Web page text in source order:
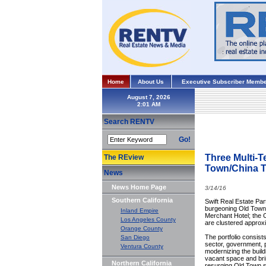
Home About Us Executive Subscriber
August 7, 2026
Search RENTV
Go!
The REview
News
News Home Page
Southern California
Inland Empire
Los Angeles County
Orange County
San Diego
Ventura County
Northern California
Three Multi-
Town/China
3/14/16
Swift Real Estate
burgeoning Old
Merchant Hotel; the
are clustered
The portfolio
sector, government,
modernizing the
vacant space and